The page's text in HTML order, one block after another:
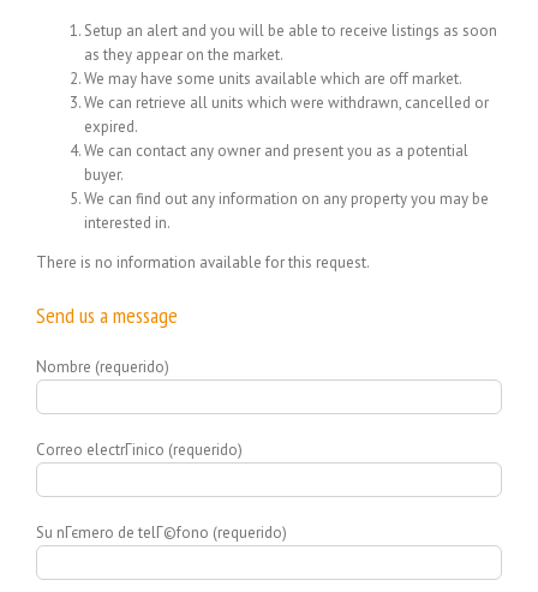
Setup an alert and you will be able to receive listings as soon
as they appear on the market.
We may have some units available which are off market.
We can retrieve all units which were withdrawn, cancelled or
expired.
We can contact any owner and present you as a potential
buyer.
We can find out any information on any property you may be
interested in.
There is no information available for this request.
Send us a message
Nombre (requerido)
Correo electrГіnico (requerido)
Su nГєmero de telГ©fono (requerido)